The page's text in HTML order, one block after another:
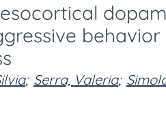
; Serra, Valeria;